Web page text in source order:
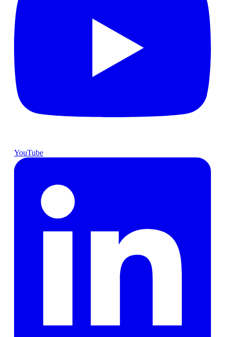
YouTube